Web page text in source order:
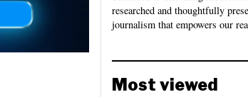
researched and thoughtfully
journalism that empowers our
Most viewed